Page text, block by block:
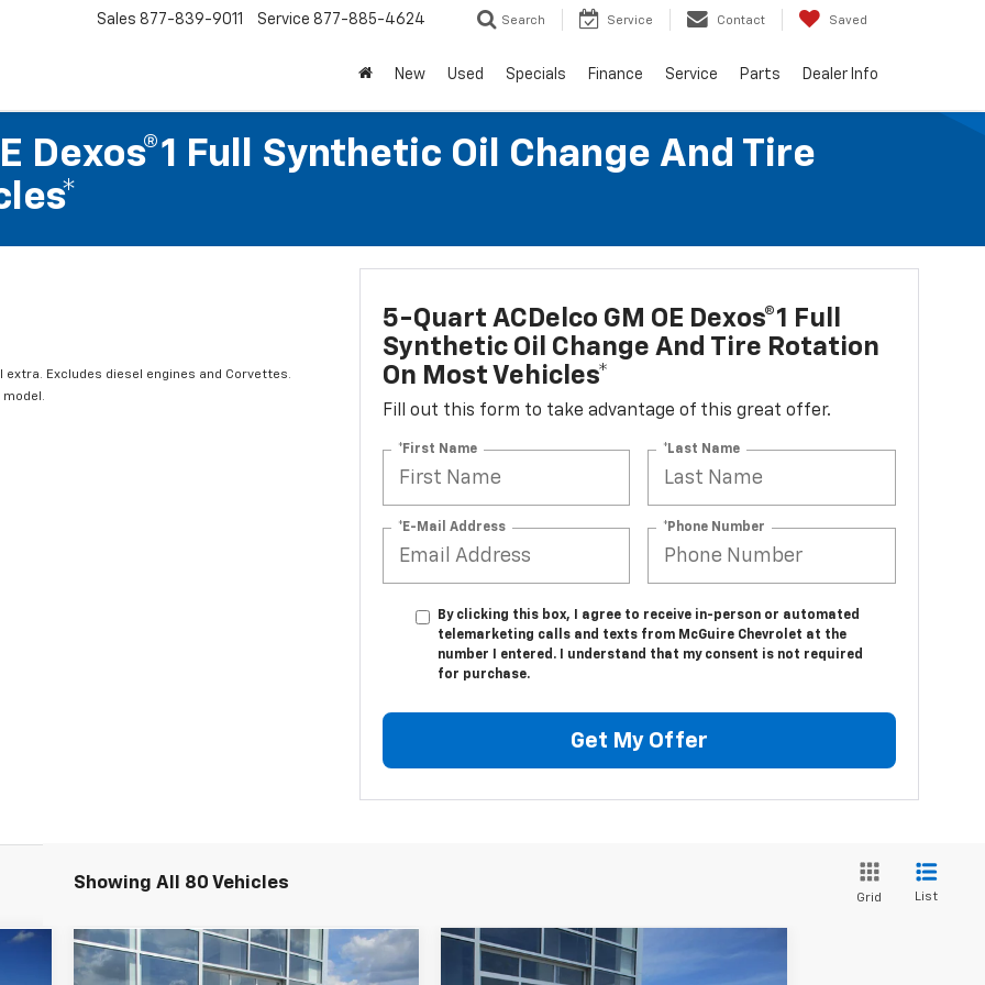
Sales 877-839-9011 Service 877-885-4624 Search Service Contact Saved
New Used Specials Finance Service Parts Dealer Info
Dexos®1 Full Synthetic Oil Change And Tire
Excludes diesel engines and Corvettes.
5-Quart ACDelco GM OE Dexos®1 Full
Synthetic Oil Change And Tire Rotation
On Most Vehicles*
Fill out this form to take advantage of this great offer.
*First Name *Last Name
*E-Mail Address *Phone Number
By clicking this box, I agree to receive in-person or automated
telemarketing calls and texts from McGuire Chevrolet at the
number I entered. I understand that my consent is not required
for purchase.
Get My Offer
Showing All 80 Vehicles
Grid List
Used 2023 Chevrolet
$23,544
Compare Vehicle
New2026
Chevrolet
$35,094
Compare Vehicle